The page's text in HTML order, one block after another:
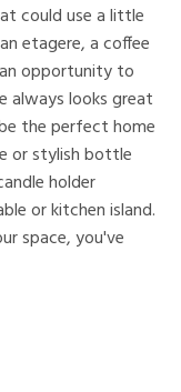
could use a little
etagere, a coffee
opportunity to
always looks great
the perfect home
or stylish bottle
holder
or kitchen island.
space, you've